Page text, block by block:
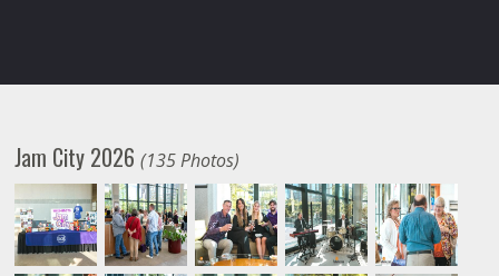
Jam City 2026(135 Photos)